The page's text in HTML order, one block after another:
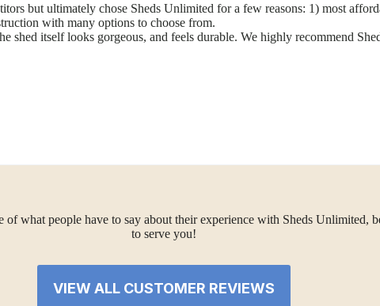
but ultimately chose Sheds Unlimited for a few reasons: 1) most
with many options to choose from.
shed itself looks gorgeous, and feels durable. We highly recommend
what people have to say about their experience with Sheds Unlimited,
to serve you!
VIEW ALL CUSTOMER REVIEWS